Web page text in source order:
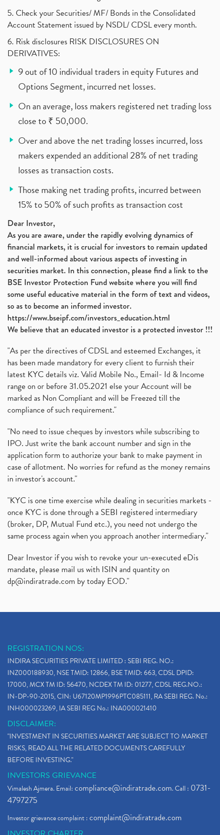
5. Check your Securities/ MF/ Bonds in the Consolidated
Account Statement issued by NSDL/ CDSL every month.
6. Risk disclosures RISK DISCLOSURES ON
DERIVATIVES:
9 out of 10 individual traders in equity Futures and
Options Segment, incurred net losses.
On an average, loss makers registered net trading loss
close to ₹ 50,000.
Over and above the net trading losses incurred, loss
makers expended an additional 28% of net trading
losses as transaction costs.
Those making net trading profits, incurred between
15% to 50% of such profits as transaction cost
Dear Investor,
As you are aware, under the rapidly evolving dynamics of
financial markets, it is crucial for investors to remain updated
and well-informed about various aspects of investing in
securities market. In this connection, please find a link to the
BSE Investor Protection Fund website where you will find
some useful educative material in the form of text and videos,
so as to become an informed investor.
https://www.bseipf.com/investors_education.html
We believe that an educated investor is a protected investor !!!
"As per the directives of CDSL and esteemed Exchanges, it
has been made mandatory for every client to furnish their
latest KYC details viz. Valid Mobile No., Email- Id & Income
range on or before 31.05.2021 else your Account will be
marked as Non Compliant and will be Freezed till the
compliance of such requirement."
"No need to issue cheques by investors while subscribing to
IPO. Just write the bank account number and sign in the
application form to authorize your bank to make payment in
case of allotment. No worries for refund as the money remains
in investor's account."
"KYC is one time exercise while dealing in securities markets -
once KYC is done through a SEBI registered intermediary
(broker, DP, Mutual Fund etc.), you need not undergo the
same process again when you approach another intermediary."
Dear Investor if you wish to revoke your un-executed eDis
mandate, please mail us with ISIN and quantity on
dp@indiratrade.com by today EOD."
REGISTRATION NOS:
INDIRA SECURITIES PRIVATE LIMITED : SEBI REG. NO.:
INZ000188930, NSE TMID: 12866, BSE TMID: 663, CDSL DPID:
17000, MCX TM ID: 56470, NCDEX TM ID: 01277, CDSL REG.NO.:
IN-DP-90-2015, CIN: U67120MP1996PTC085111, RA SEBI REG. No.:
INH000023269, IA SEBI REG No.: INA000021410
DISCLAIMER:
"INVESTMENT IN SECURITIES MARKET ARE SUBJECT TO MARKET
RISKS, READ ALL THE RELATED DOCUMENTS CAREFULLY
BEFORE INVESTING."
INVESTORS GRIEVANCE
Vimalesh Ajmera. Email:compliance@indiratrade.com. Call : 0731-
4797275
Investor grievance complaint :complaint@indiratrade.com